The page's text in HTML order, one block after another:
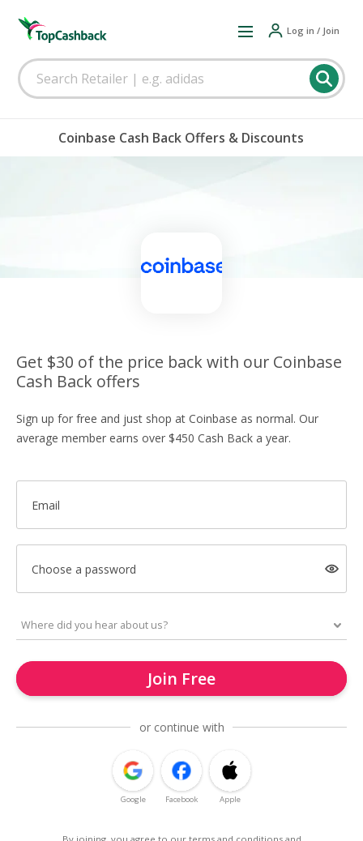
Log in / Join
Coinbase Cash Back Offers & Discounts
Get $30 of the price back with our Coinbase
Cash Back offers
Sign up for free and just shop at Coinbase as normal. Our
average member earns over $450 Cash Back a year.
Email
Choose a password
Join Free
or continue with
Google Facebook Apple